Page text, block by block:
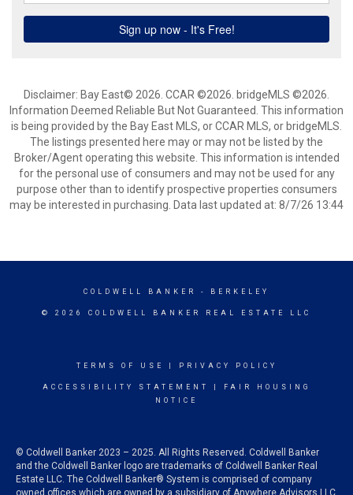
Disclaimer: Bay East© 2026. CCAR ©2026. bridgeMLS ©2026.
Information Deemed Reliable But Not Guaranteed. This information
is being provided by the Bay East MLS, or CCAR MLS, or bridgeMLS.
The listings presented here may or may not be listed by the
Broker/Agent operating this website. This information is intended
for the personal use of consumers and may not be used for any
purpose other than to identify prospective properties consumers
may be interested in purchasing. Data last updated at: 8/7/26 13:44
COLDWELL BANKER - BERKELEY
© 2026 COLDWELL BANKER REAL ESTATE LLC
TERMS OF USE PRIVACY POLICY
ACCESSIBILITY STATEMENT
FAIR HOUSING
NOTICE
© Coldwell Banker 2023 – 2025. All Rights Reserved. Coldwell Banker
and the Coldwell Banker logo are trademarks of Coldwell Banker Real
Estate LLC. The Coldwell Banker® System is comprised of company
owned offices which are owned by a subsidiary of Anywhere Advisors LLC